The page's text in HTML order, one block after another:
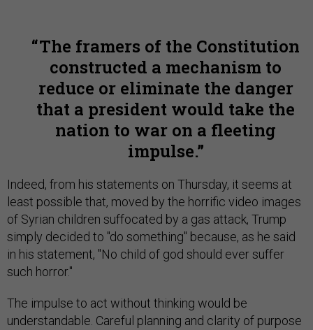
The framers of the Constitution
constructed a mechanism to
reduce or eliminate the danger
that a president would take the
nation to war on a fleeting
impulse.
Indeed, from his statements on Thursday, it seems at
least possible that, moved by the horrific video images
of Syrian children suffocated by a gas attack, Trump
simply decided to "do something" because, as he said
in his statement, "No child of god should ever suffer
such horror."
The impulse to act without thinking would be
understandable. Careful planning and clarity of purpose